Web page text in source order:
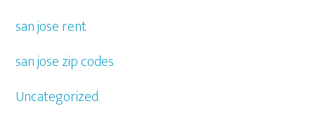
san jose rent
san jose zip codes
Uncategorized